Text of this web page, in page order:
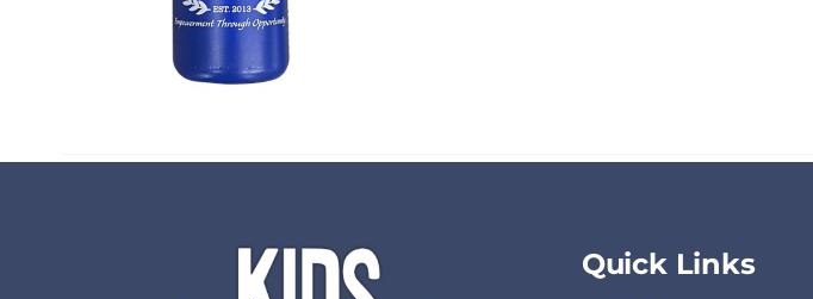
Quick Links